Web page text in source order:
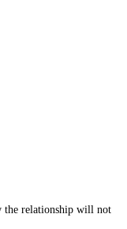
the relationship will not